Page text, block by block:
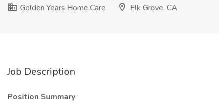
Golden Years Home Care
Elk Grove, CA
Job Description
Position Summary